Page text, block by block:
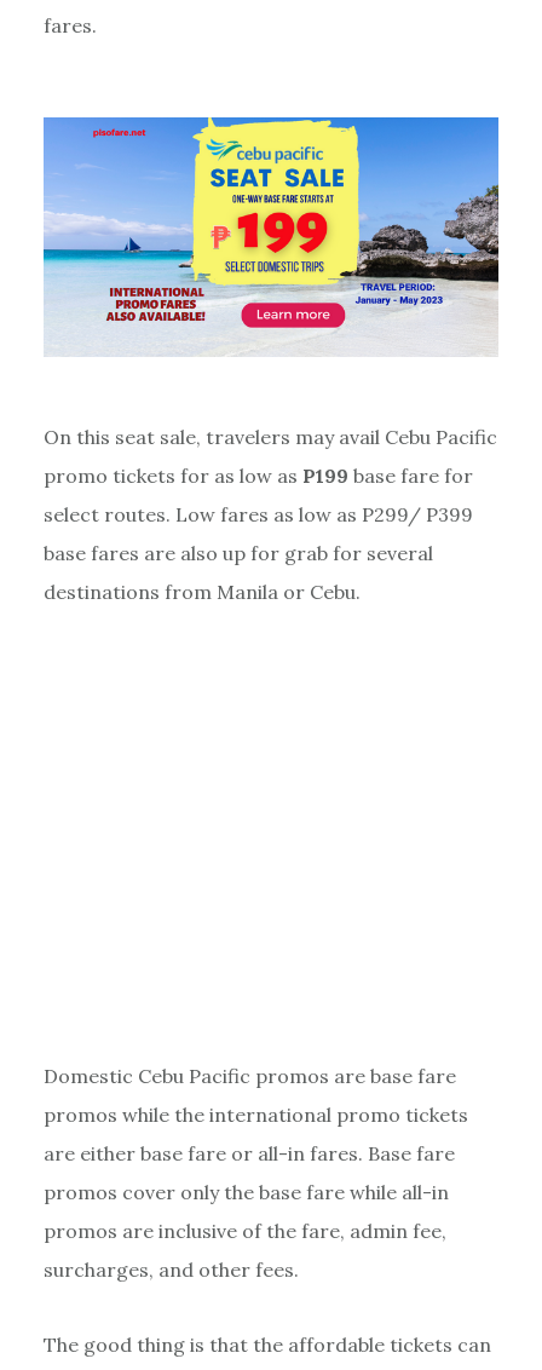
fares.
On this seat sale, travelers may avail Cebu Pacific
promo tickets for as low as P199 base fare for
select routes. Low fares as low as P299/ P399
base fares are also up for grab for several
destinations from Manila or Cebu.
Domestic Cebu Pacific promos are base fare
promos while the international promo tickets
are either base fare or all-in fares. Base fare
promos cover only the base fare while all-in
promos are inclusive of the fare, admin fee,
surcharges, and other fees.
The good thing is that the affordable tickets can